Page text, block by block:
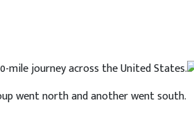
journey across the United States.
went north and another went south.